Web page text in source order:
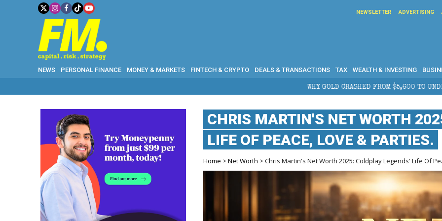
NEWSLETTER ADVERTISING
NEWS PERSONAL FINANCE MONEY & MARKETS FINTECH & CRYPTO DEALS & TRANSACTIONS TAX WEALTH & INVESTING
WHY GOLD CRASHED FROM $5,600 TO UNDER $4,000 IN 2026 —
CHRIS MARTIN'S NET WORTH
LIFE OF PEACE, LOVE & PARTIES.
Home >Net Worth > Chris Martin's Net Worth 2025: Coldplay Legends' Life Of